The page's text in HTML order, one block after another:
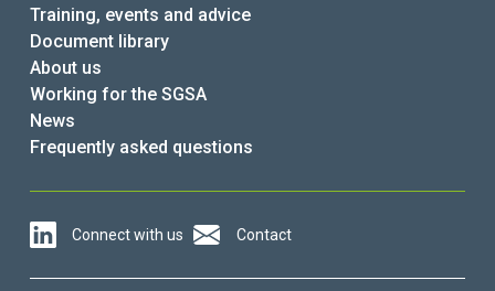
Training, events and advice
Document library
About us
Working for the SGSA
News
Frequently asked questions
Connect with us Contact